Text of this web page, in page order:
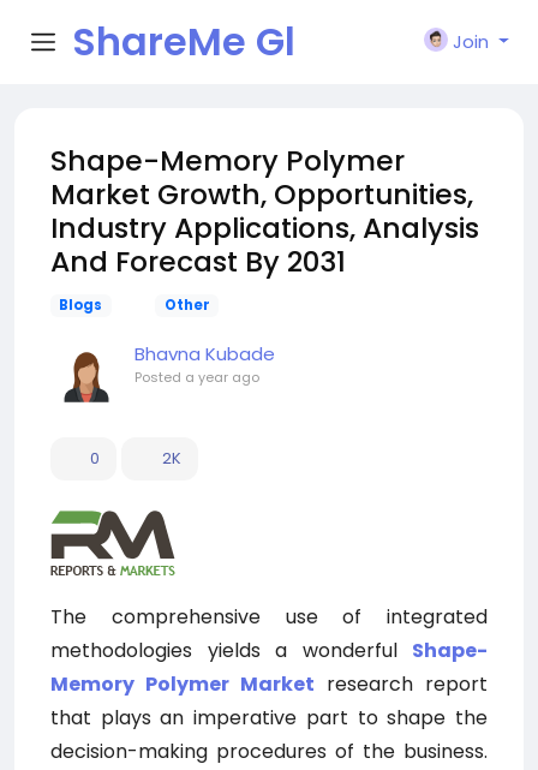
ShareMe Gl
Join
Shape-Memory Polymer
Market Growth, Opportunities,
Industry Applications, Analysis
And Forecast By 2031
Blogs Other
Bhavna Kubade
Posted a year ago
0 2K
The comprehensive use of integrated
methodologies yields a wonderful Shape-
Memory Polymer Market research report
that plays an imperative part to shape the
decision-making procedures of the business.